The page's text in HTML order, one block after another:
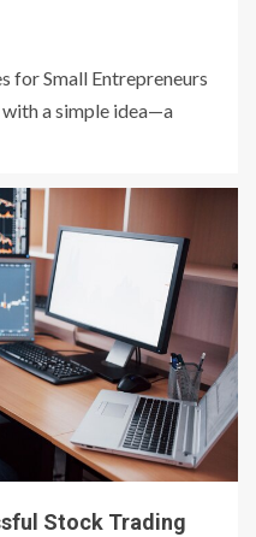
for Small Entrepreneurs
a simple idea—a
Stock Trading